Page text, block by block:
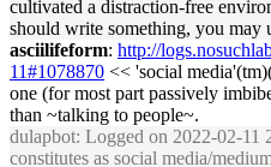
cultivated a distraction-free
should write something, you may
asciilifeform: http://
11#1078870 << 'social
one (for most part passively
than ~talking to people~.
dulapbot: Logged on 2022-02-11
constitutes as social media/